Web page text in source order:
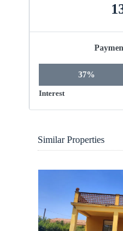
37%
Interest
Similar Properties